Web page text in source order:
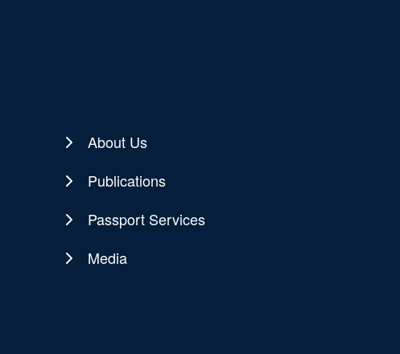
About Us
Publications
Passport Services
Media